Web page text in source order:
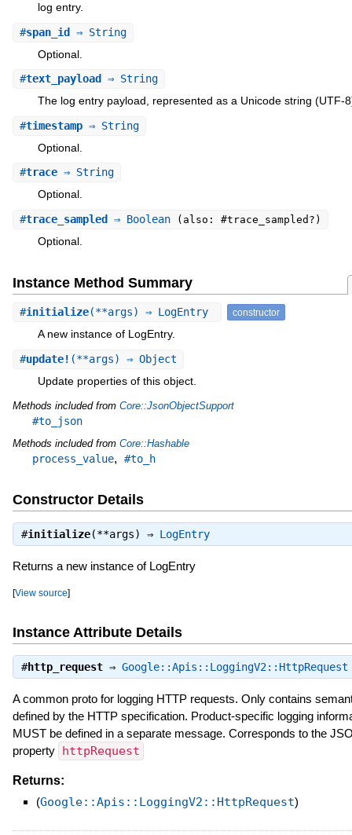
log entry.
#span_id ⇒ String
Optional.
#text_payload ⇒ String
The log entry payload, represented as a Unicode string (UTF-
#timestamp⇒ String
Optional.
#trace⇒ String
Optional.
#trace_sampled⇒ Boolean (also: #trace_sampled?)
Optional.
Instance Method Summary
#initialize(**args) ⇒ LogEntry constructor
A new instance of LogEntry.
#update! (**args) ⇒ Object
Update properties of this object.
Methods included from Core::JsonObjectSupport
#to_json
Methods included from Core::Hashable
process_value, #to_h
Constructor Details
#initialize(**args) ⇒ LogEntry
Returns a new instance of LogEntry
[View source]
Instance Attribute Details
#http_request⇒ Google::Apis::LoggingV2::HttpRequest
A common proto for logging HTTP requests. Only contains
defined by the HTTP specification. Product-specific logging
MUST be defined in a separate message. Corresponds to the
property httpRequest
Returns:
(Google::Apis::LoggingV2::HttpRequest)